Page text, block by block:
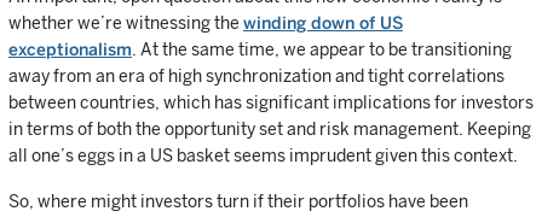
whether we’re witnessing the winding down of US
exceptionalism . At the same time, we appear to be transitioning
away from an era of high synchronization and tight correlations
between countries, which has significant implications for investors
in terms of both the opportunity set and risk management. Keeping
all one’s eggs in a US basket seems imprudent given this context.
So, where might investors turn if their portfolios have been